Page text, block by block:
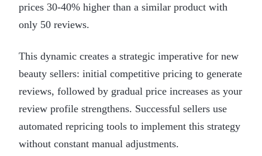
prices 30-40% higher than a similar product with
only 50 reviews.
This dynamic creates a strategic imperative for new
beauty sellers: initial competitive pricing to generate
reviews, followed by gradual price increases as your
review profile strengthens. Successful sellers use
automated repricing tools to implement this strategy
without constant manual adjustments.